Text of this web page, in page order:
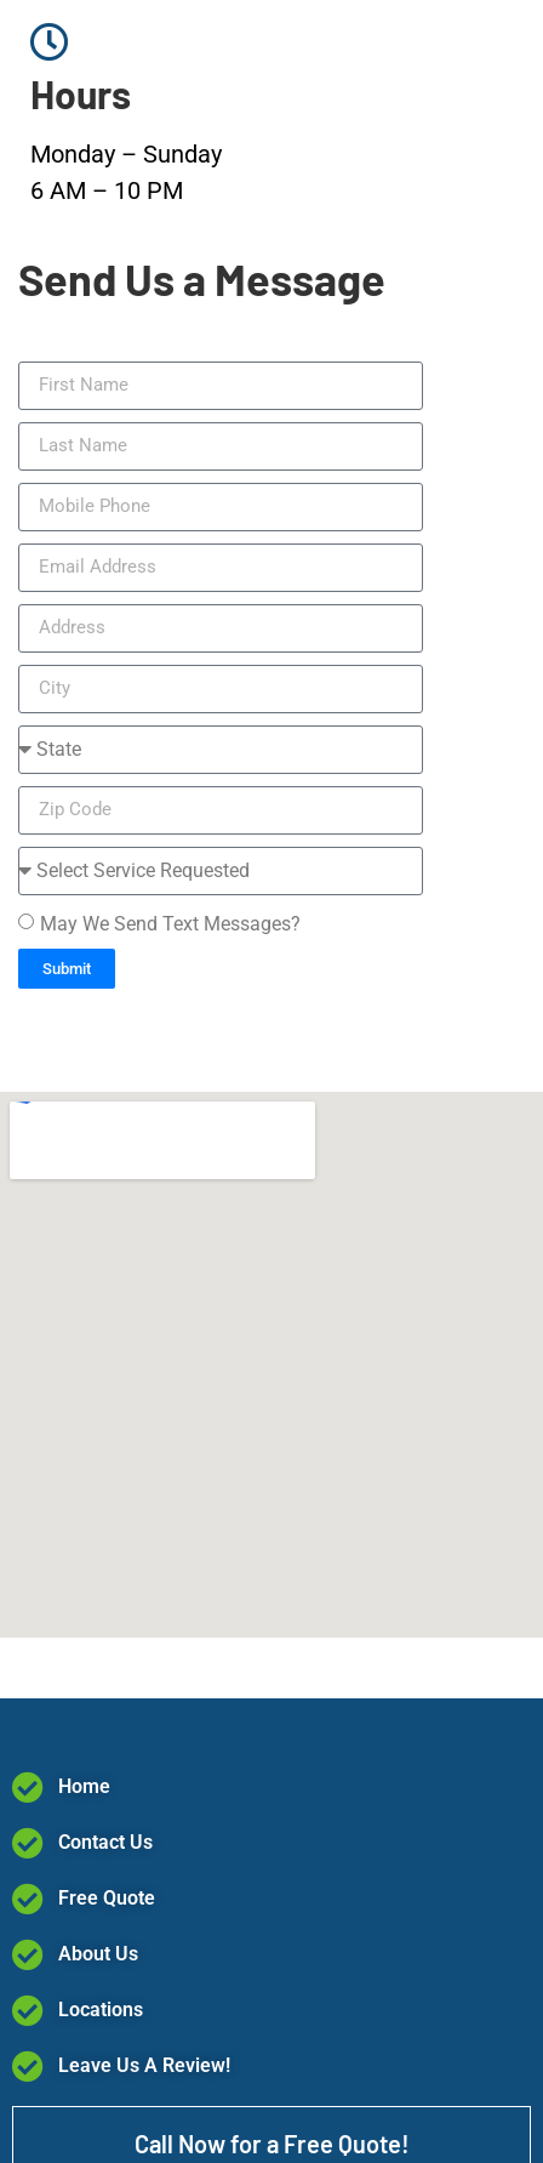
Hours
Monday – Sunday
6 AM – 10 PM
Send Us a Message
May We Send Text Messages?
Submit
Home
Contact Us
Free Quote
About Us
Locations
Leave Us A Review!
Call Now for a Free Quote!